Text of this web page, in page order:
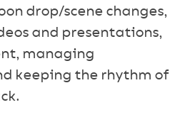
drop/scene changes,
and presentations,
managing
keeping the rhythm of